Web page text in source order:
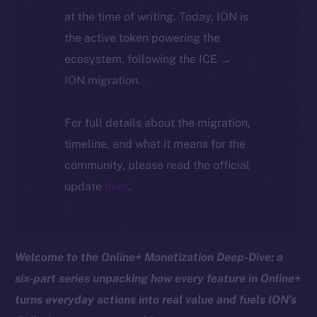
at the time of writing. Today, ION is
the active token powering the
ecosystem, following the ICE →
ION migration.
For full details about the migration,
timeline, and what it means for the
community, please read the official
update here.
Welcome to the Online+ Monetization Deep-Dive: a
six-part series unpacking how every feature in Online+
turns everyday actions into real value and fuels ION’s